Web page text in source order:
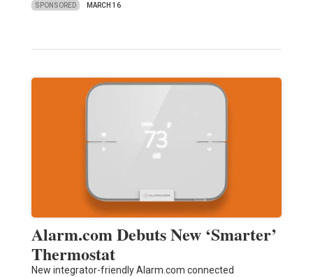
SPONSORED MARCH 16
Alarm.com Debuts New ‘Smarter’
Thermostat
New integrator-friendly Alarm.com connected